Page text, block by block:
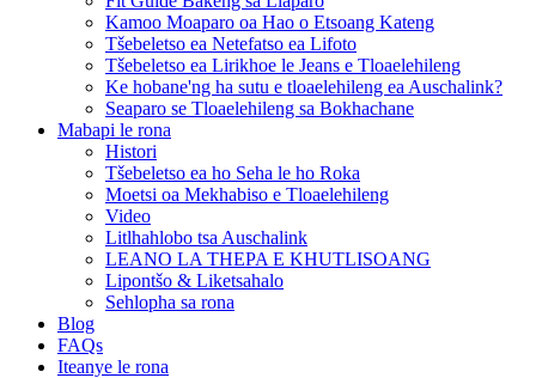
Kamoo Moaparo oa Hao o Etsoang Kateng
Tšebeletso ea Netefatso ea Lifoto
Tšebeletso ea Lirikhoe le Jeans e Tloaelehileng
Ke hobane'ng ha sutu e tloaelehileng ea Auschalink?
Seaparo se Tloaelehileng sa Bokhachane
Mabapi le rona
Histori
Tšebeletso ea ho Seha le ho Roka
Moetsi oa Mekhabiso e Tloaelehileng
Video
Litlhahlobo tsa Auschalink
LEANO LA THEPA E KHUTLISOANG
Lipontšo & Liketsahalo
Sehlopha sa rona
Blog
FAQs
Iteanye le rona